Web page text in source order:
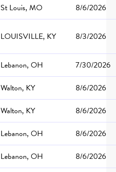
St Louis, MO
8/6/2026
LOUISVILLE, KY 8/3/2026
Lebanon, OH
7/30/2026
Walton, KY
8/6/2026
Walton, KY
8/6/2026
Lebanon, OH
8/6/2026
Lebanon, OH
8/6/2026